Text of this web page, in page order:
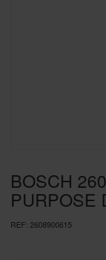
BOSCH
PURPOSE
REF: 2608900615